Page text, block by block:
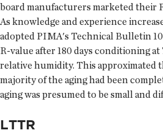
board manufacturers marketed their
As knowledge and experience
adopted PIMA's Technical Bulletin
R-value after 180 days conditioning at
relative humidity. This approximated
majority of the aging had been
aging was presumed to be small and
LTTR